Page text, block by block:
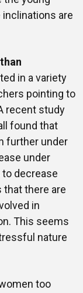
inclinations are
in a variety
pointing to
recent study
found that
further under
under
decrease
that there are
in
This seems
nature
too